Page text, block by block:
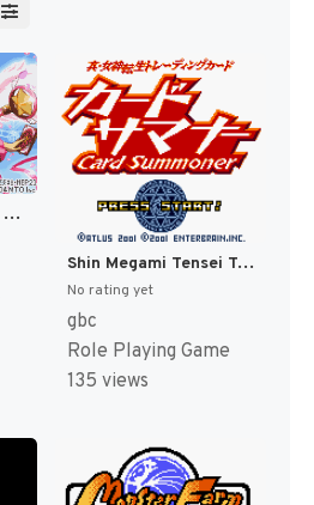
Cardcaptor Sakura - Sakura Card Hen - Sakura to Card to Otomodachi (Japan) (Rev 1) [JP]
Shin Megami Tensei Trading Card - Card Summoner (Japan) [JP]
No rating yet
gbc
Role Playing Game
135 views